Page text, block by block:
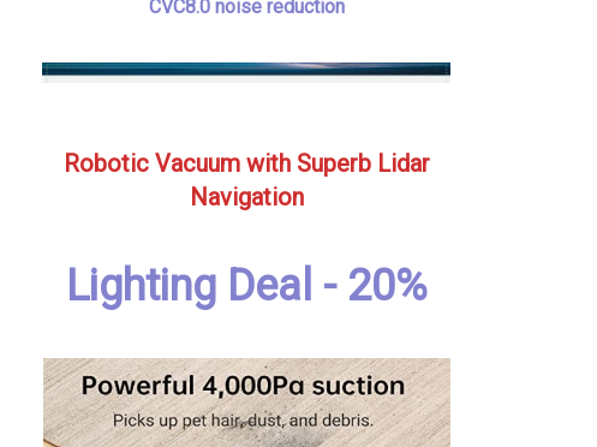
CVC8.0 noise reduction
Robotic Vacuum with Superb Lidar
Navigation
Lighting Deal - 20%